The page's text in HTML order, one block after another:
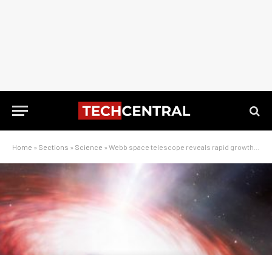
Home » Sections » Science » Webb space telescope reveals rapid growth of primordial black hole